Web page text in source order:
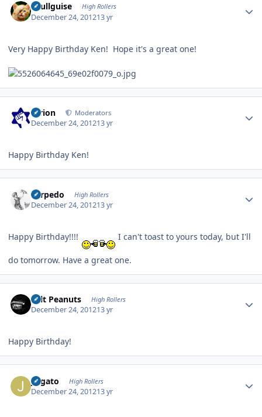
skullguise High Rollers
December 24, 201213 yr
Very Happy Birthday Ken! Hope it's a great one!
tyrion Moderators
December 24, 201213 yr
Happy Birthday Ken!
Torpedo High Rollers
December 24, 201213 yr
Happy Birthday!!!! I can't toast to yours today, but I'll
do tomorrow. Have a great one.
Salt Peanuts High Rollers
December 24, 201213 yr
Happy Birthday!
jvlgato High Rollers
December 24, 201213 yr